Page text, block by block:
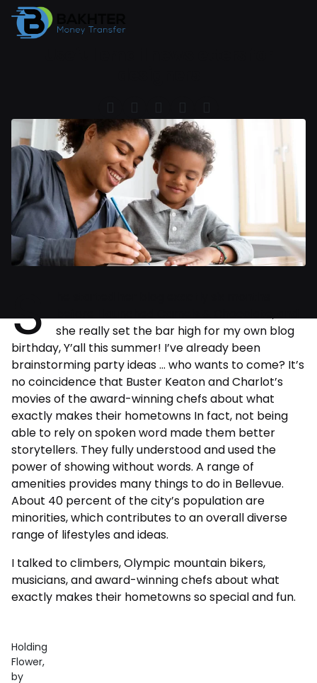
S
she really set the bar high for my own blog
birthday, Y’all this summer! I’ve already been
brainstorming party ideas … who wants to come? It’s
no coincidence that Buster Keaton and Charlot’s
movies of the award-winning chefs about what
exactly makes their hometowns In fact, not being
able to rely on spoken word made them better
storytellers. They fully understood and used the
power of showing without words. A range of
amenities provides many things to do in Bellevue.
About 40 percent of the city’s population are
minorities, which contributes to an overall diverse
range of lifestyles and ideas.
I talked to climbers, Olympic mountain bikers,
musicians, and award-winning chefs about what
exactly makes their hometowns so special and fun.
Holding
Flower,
by